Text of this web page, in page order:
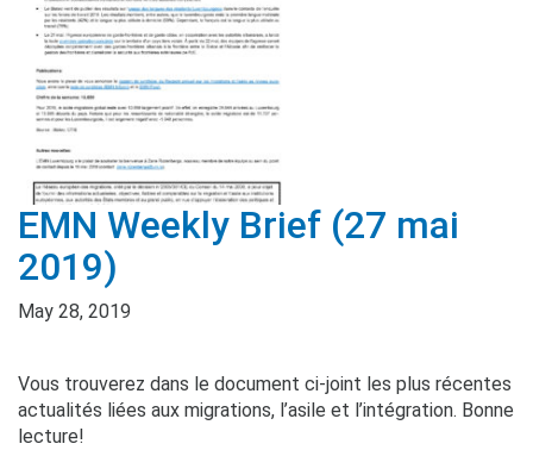
EMN Weekly Brief (27 mai
2019)
May 28, 2019
Vous trouverez dans le document ci-joint les plus récentes
actualités liées aux migrations, l’asile et l’intégration. Bonne
lecture!